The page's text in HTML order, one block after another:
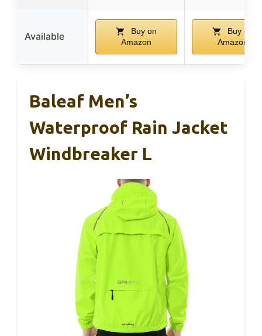
Available
Buy on
Amazon
Buy on
Amazon
Baleaf Men’s
Waterproof Rain Jacket
Windbreaker L